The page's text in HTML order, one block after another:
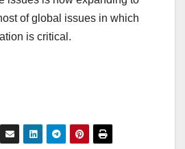
of global issues in which
is critical.